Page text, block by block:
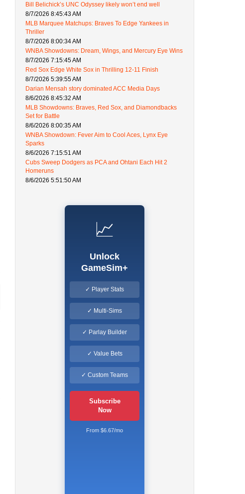
Bill Belichick’s UNC Odyssey likely won’t end well
8/7/2026 8:45:43 AM
MLB Marquee Matchups: Braves To Edge Yankees in
Thriller
8/7/2026 8:00:34 AM
WNBA Showdowns: Dream, Wings, and Mercury Eye Wins
8/7/2026 7:15:45 AM
Red Sox Edge White Sox in Thrilling 12-11 Finish
8/7/2026 5:39:55 AM
Darian Mensah story dominated ACC Media Days
8/6/2026 8:45:32 AM
MLB Showdowns: Braves, Red Sox, and Diamondbacks
Set for Battle
8/6/2026 8:00:35 AM
WNBA Showdown: Fever Aim to Cool Aces, Lynx Eye
Sparks
8/6/2026 7:15:51 AM
Cubs Sweep Dodgers as PCA and Ohtani Each Hit 2
Homeruns
8/6/2026 5:51:50 AM
📈
Unlock
GameSim+
✓ Player Stats
✓ Multi-Sims
✓ Parlay Builder
✓ Value Bets
✓ Custom Teams
Subscribe
Now
From $6.67/mo